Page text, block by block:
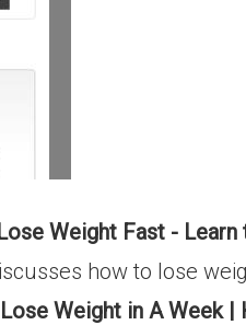
Weight Fast -
how to lose
Weight in A Week |